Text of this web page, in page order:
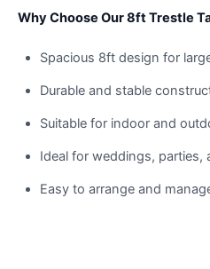
Why Choose Our 8ft Trestle
Spacious 8ft design for
Durable and stable
Suitable for indoor and
Ideal for weddings, parties,
Easy to arrange and